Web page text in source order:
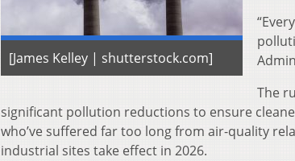
[James Kelley | shutterstock.com]
The
significant pollution reductions to ensure
who’ve suffered far too long from air-quality
industrial sites take effect in 2026.